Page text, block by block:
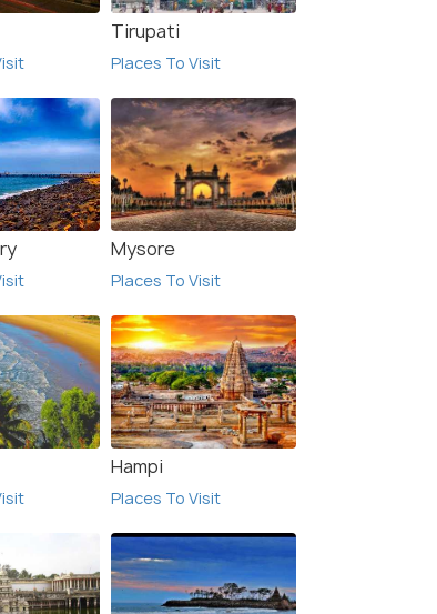
Tirupati
Places To Visit
Mysore
Places To Visit
Hampi
Places To Visit